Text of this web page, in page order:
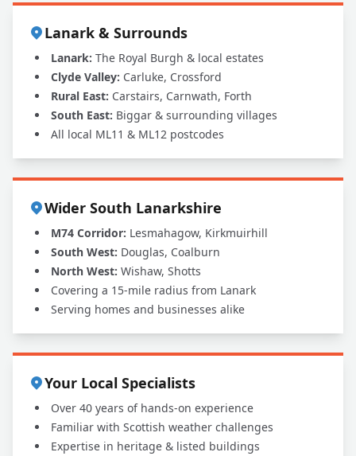
Lanark & Surrounds
Lanark: The Royal Burgh & local estates
Clyde Valley: Carluke, Crossford
Rural East: Carstairs, Carnwath, Forth
South East: Biggar & surrounding villages
All local ML11 & ML12 postcodes
Wider South Lanarkshire
M74 Corridor: Lesmahagow, Kirkmuirhill
South West: Douglas, Coalburn
North West: Wishaw, Shotts
Covering a 15-mile radius from Lanark
Serving homes and businesses alike
Your Local Specialists
Over 40 years of hands-on experience
Familiar with Scottish weather challenges
Expertise in heritage & listed buildings